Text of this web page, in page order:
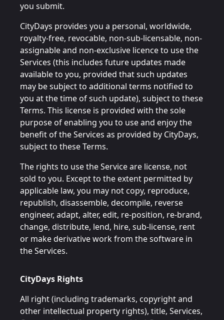
you submit.
CityDays provides you a personal, worldwide,
royalty-free, revocable, non-sub-licensable, non-
assignable and non-exclusive licence to use the
Services (this includes future updates made
available to you, provided that such updates
may be subject to additional terms notified to
you at the time of such update), subject to these
Terms. This license is provided with the sole
purpose of enabling you to use and enjoy the
benefit of the Services as provided by CityDays,
subject to these Terms.
The rights to use the Service are license, not
sold to you. Except to the extent permitted by
applicable law, you may not copy, reproduce,
republish, disassemble, decompile, reverse
engineer, adapt, alter, edit, re-position, re-brand,
change, distribute, lend, hire, sub-license, rent
or make derivative work from the software in
the Services.
CityDays Rights
All right (including trademarks, copyright and
other intellectual property rights), title, Services,